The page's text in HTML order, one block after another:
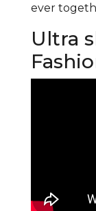
ever
Ultra